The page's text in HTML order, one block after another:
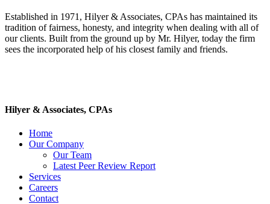
Established in 1971, Hilyer & Associates, CPAs has maintained its
tradition of fairness, honesty, and integrity when dealing with all of
our clients. Built from the ground up by Mr. Hilyer, today the firm
sees the incorporated help of his closest family and friends.
Hilyer & Associates, CPAs
Home
Our Company
Our Team
Latest Peer Review Report
Services
Careers
Contact